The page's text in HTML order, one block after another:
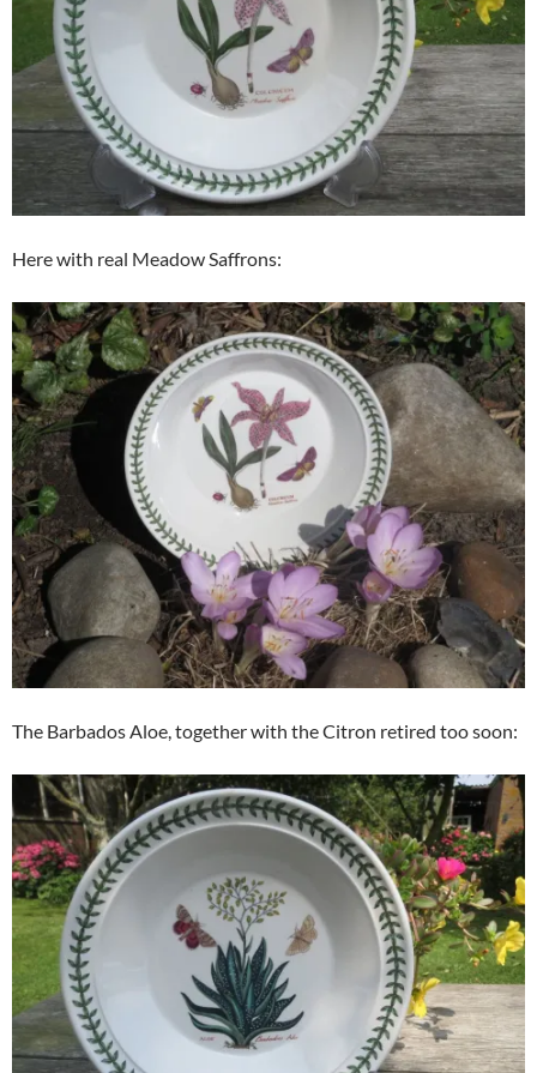
Here with real Meadow Saffrons:
The Barbados Aloe, together with the Citron retired too soon: